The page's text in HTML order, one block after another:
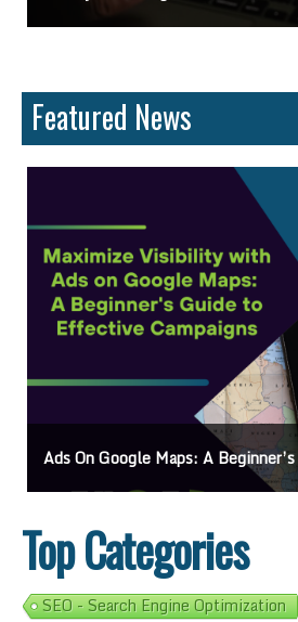
Featured News
To Effective Campaigns Mastering
Top Categories
SEO - Search Engine Optimization